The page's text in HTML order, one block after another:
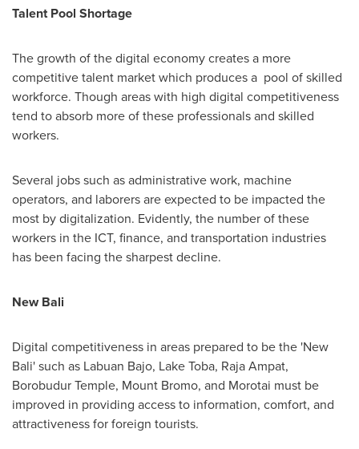
Talent Pool Shortage
The growth of the digital economy creates a more
competitive talent market which produces a pool of skilled
workforce. Though areas with high digital competitiveness
tend to absorb more of these professionals and skilled
workers.
Several jobs such as administrative work, machine
operators, and laborers are expected to be impacted the
most by digitalization. Evidently, the number of these
workers in the ICT, finance, and transportation industries
has been facing the sharpest decline.
NewBali
Digital competitiveness in areas prepared to be the 'New
Bali' such as Labuan Bajo, Lake Toba, Raja Ampat,
Borobudur Temple, Mount Bromo, and Morotai must be
improved in providing access to information, comfort, and
attractiveness for foreign tourists.